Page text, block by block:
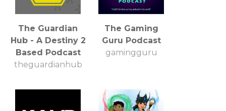
The Guardian
Hub - A Destiny 2
Based Podcast
theguardianhub
The Gaming
Guru Podcast
gamingguru